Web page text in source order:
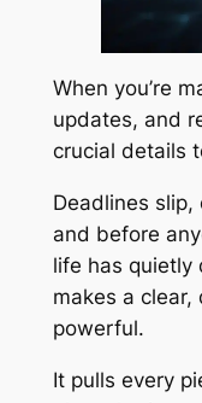
When you’re
updates, and
crucial details
Deadlines slip,
and before
life has quietly
makes a
powerful.
It pulls every